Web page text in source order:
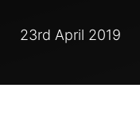
23rd April 2019